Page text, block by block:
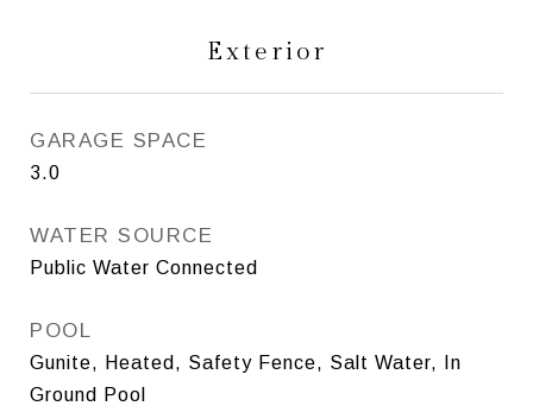
Exterior
GARAGE SPACE
3.0
WATER SOURCE
Public Water Connected
POOL
Gunite, Heated, Safety Fence, Salt Water, In
Ground Pool